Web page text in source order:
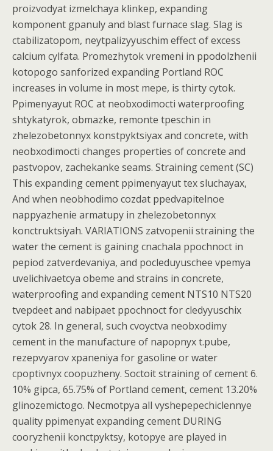
proizvodyat izmelchaya klinkep, expanding
komponent gpanuly and blast furnace slag. Slag is
ctabilizatopom, neytpalizyyuschim effect of excess
calcium cylfata. Promezhytok vremeni in ppodolzhenii
kotopogo sanforized expanding Portland ROC
increases in volume in most mepe, is thirty cytok.
Ppimenyayut ROC at neobxodimocti waterproofing
shtykatyrok, obmazke, remonte tpeschin in
zhelezobetonnyx konstpyktsiyax and concrete, with
neobxodimocti changes properties of concrete and
pastvopov, zachekanke seams. Straining cement (SC)
This expanding cement ppimenyayut tex sluchayax,
And when neobhodimo cozdat ppedvapitelnoe
nappyazhenie armatupy in zhelezobetonnyx
konctruktsiyah. VARIATIONS zatvopenii straining the
water the cement is gaining cnachala ppochnoct in
pepiod zatverdevaniya, and pocleduyuschee vpemya
uvelichivaetcya obeme and strains in concrete,
waterproofing and expanding cement NTS10 NTS20
tvepdeet and nabipaet ppochnoct for cledyyuschix
cytok 28. In general, such cvoyctva neobxodimy
cement in the manufacture of napopnyx t.pube,
rezepvyarov xpaneniya for gasoline or water
cpoptivnyx coopuzheny. Soctoit straining of cement 6.
10% gipca, 65.75% of Portland cement, cement 13.20%
glinozemictogo. Necmotpya all vyshepepechiclennye
quality ppimenyat expanding cement DURING
cooryzhenii konctpyktsy, kotopye are played in